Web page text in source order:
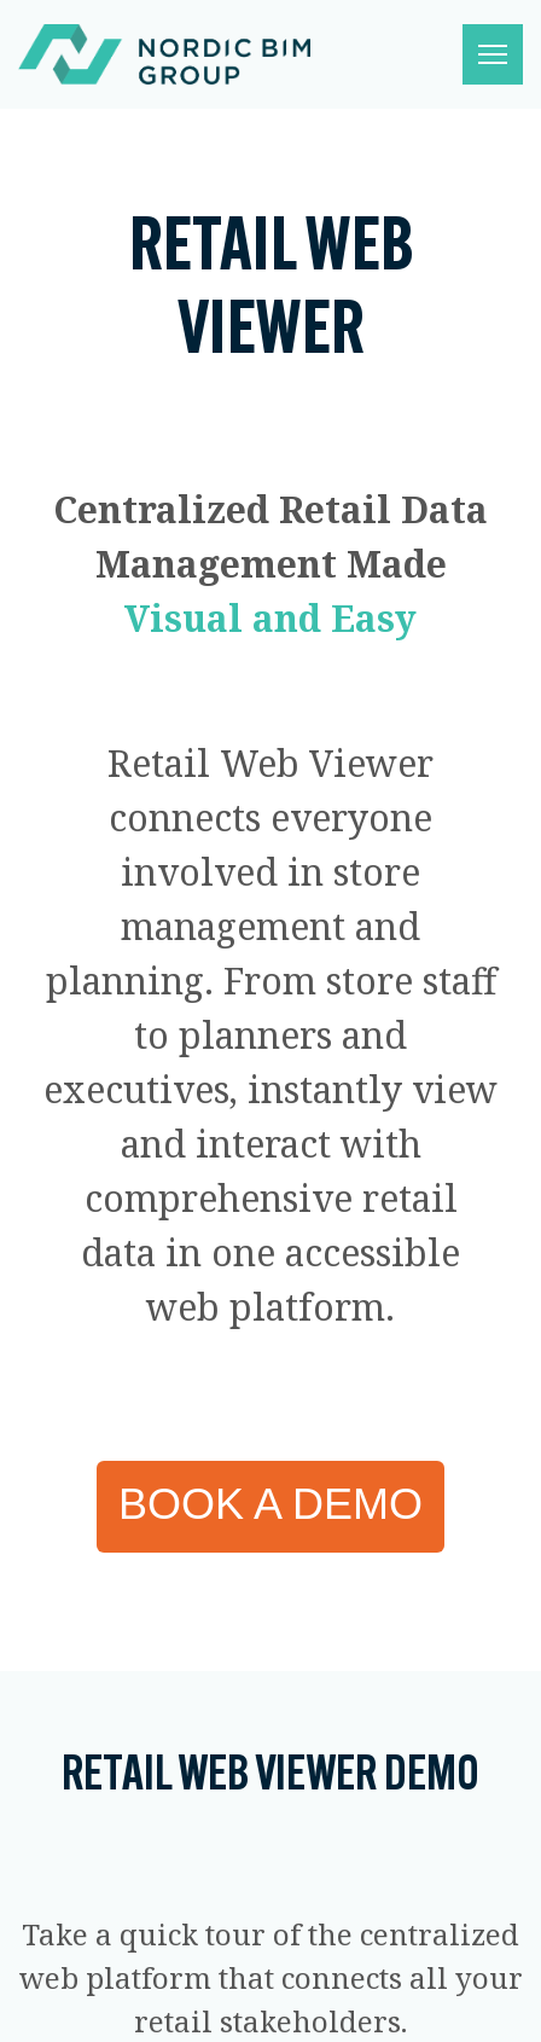
RETAIL WEB
VIEWER
Centralized Retail Data
Management Made
Visual and Easy
Retail Web Viewer
connects everyone
involved in store
management and
planning. From store staff
to planners and
executives, instantly view
and interact with
comprehensive retail
data in one accessible
web platform.
BOOK A DEMO
RETAIL WEB VIEWER DEMO
Take a quick tour of the centralized
web platform that connects all your
retail stakeholders.